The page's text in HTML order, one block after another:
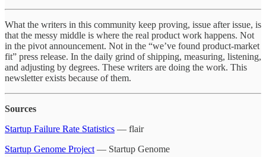
What the writers in this community keep proving, issue after issue, is
that the messy middle is where the real product work happens. Not
in the pivot announcement. Not in the “we’ve found product-market
fit” press release. In the daily grind of shipping, measuring, listening,
and adjusting by degrees. These writers are doing the work. This
newsletter exists because of them.
Sources
Startup Failure Rate Statistics — flair
Startup Genome Project— Startup Genome